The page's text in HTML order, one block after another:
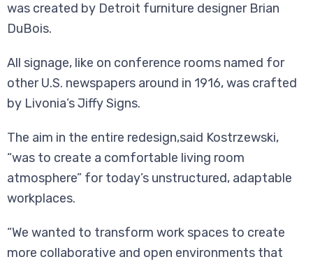
was created by Detroit furniture designer Brian
DuBois.
All signage, like on conference rooms named for
other U.S. newspapers around in 1916, was crafted
by Livonia’s Jiffy Signs.
The aim in the entire redesign,said Kostrzewski,
“was to create a comfortable living room
atmosphere” for today’s unstructured, adaptable
workplaces.
“We wanted to transform work spaces to create
more collaborative and open environments that